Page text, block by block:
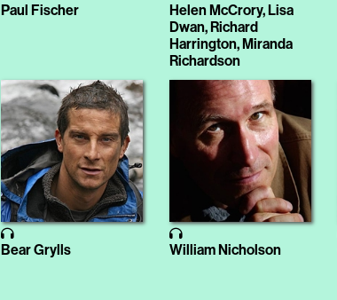
Paul Fischer
Helen McCrory, Lisa
Dwan, Richard
Harrington, Miranda
Richardson
Bear Grylls William Nicholson